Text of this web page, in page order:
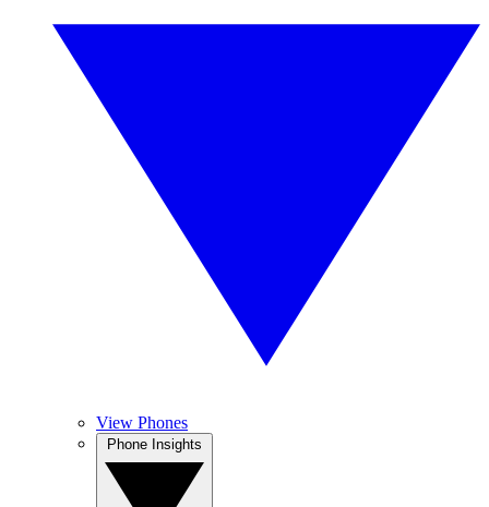
View Phones